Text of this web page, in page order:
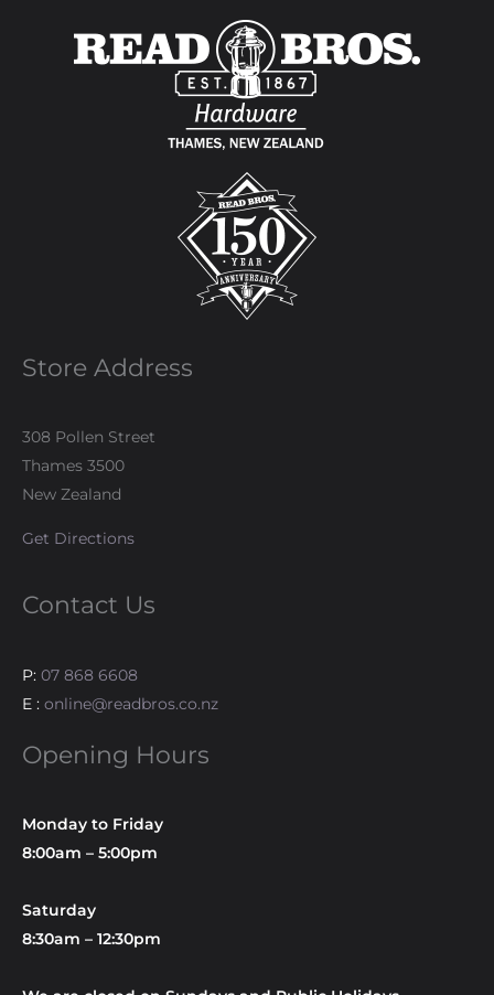
Store Address
308 Pollen Street
Thames 3500
New Zealand
Get Directions
Contact Us
P: 07 868 6608
E : online@readbros.co.nz
Opening Hours
Monday to Friday
8:00am – 5:00pm
Saturday
8:30am – 12:30pm